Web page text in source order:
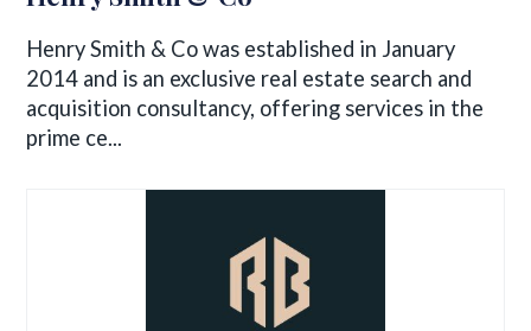
Henry Smith & Co was established in January
2014 and is an exclusive real estate search and
acquisition consultancy, offering services in the
prime ce...